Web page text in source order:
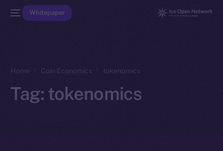
Whitepaper
Home Coin Economics tokenomics
Tag: tokenomics